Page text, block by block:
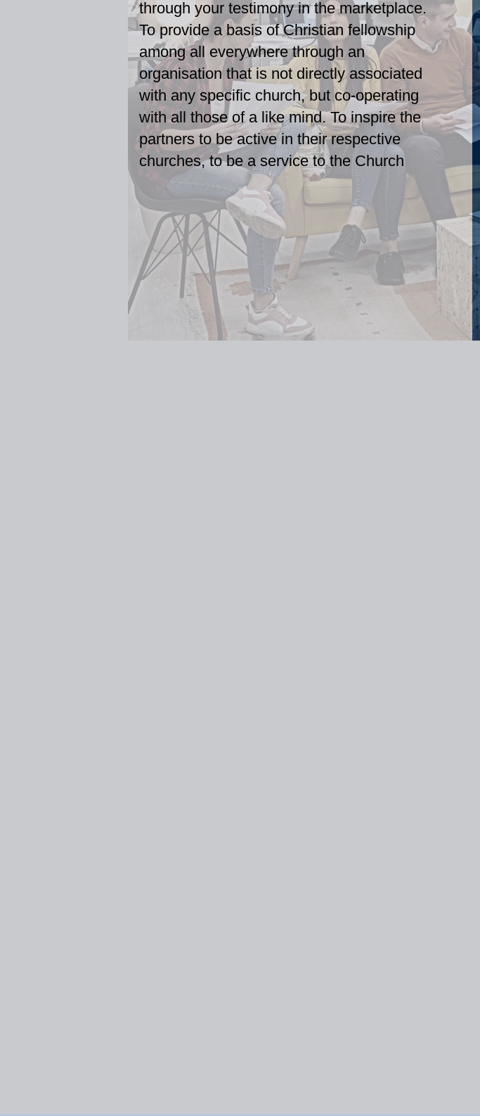
through your testimony in the marketplace.
To provide a basis of Christian fellowship
among all everywhere through an
organisation that is not directly associated
with any specific church, but co-operating
with all those of a like mind. To inspire the
partners to be active in their respective
churches, to be a service to the Church